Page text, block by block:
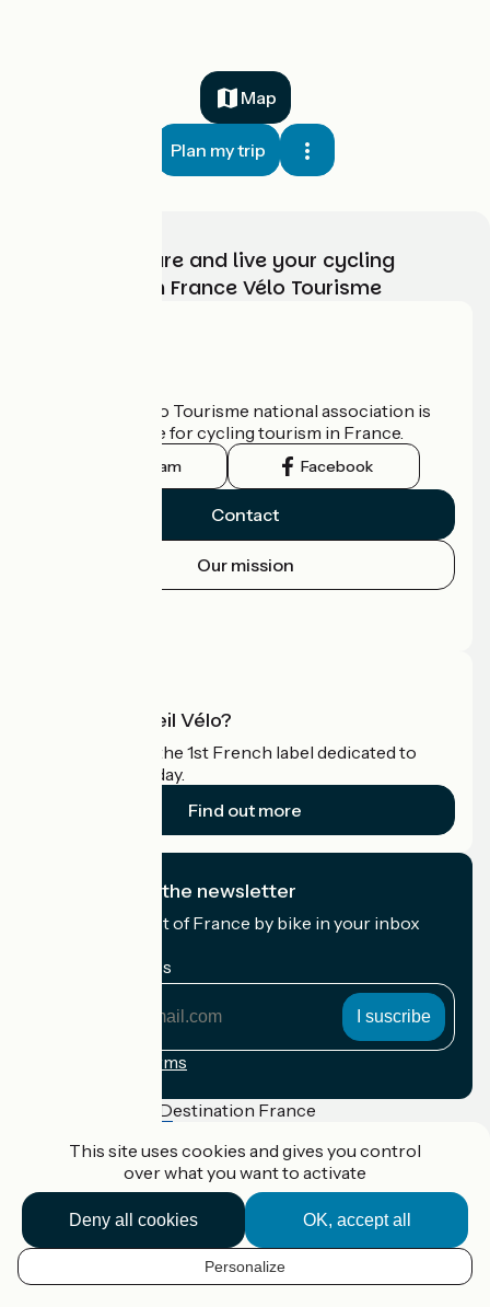
EN
Map
Plan my trip
Choose, prepare and live your cycling
adventure with France Vélo Tourisme
The France Vélo Tourisme national association is
the official guide for cycling tourism in France.
Instagram Facebook
Contact
Our mission
What is Accueil Vélo?
Accueil Vélo is the 1st French label dedicated to
cyclists on holiday.
Find out more
I subscribe to the newsletter
Receive the best of France by bike in your inbox
My email address
Registration terms
Funded as part of Destination France
Accueil Vélo Pro
Contact
Legal notice
Contact
Privacy policy
This site uses cookies and gives you control
over what you want to activate
OK, accept all
Deny all cookies
Personalize